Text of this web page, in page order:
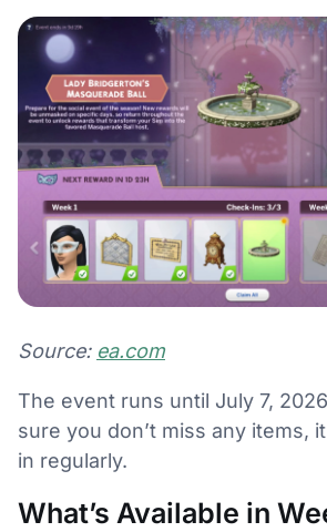
Source: ea.com
The event runs until July 7,
sure you don’t miss any items,
in regularly.
What’s Available in